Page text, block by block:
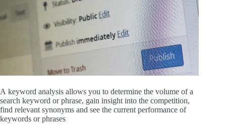
A keyword analysis allows you to determine the volume of a
search keyword or phrase, gain insight into the competition,
find relevant synonyms and see the current performance of
keywords or phrases